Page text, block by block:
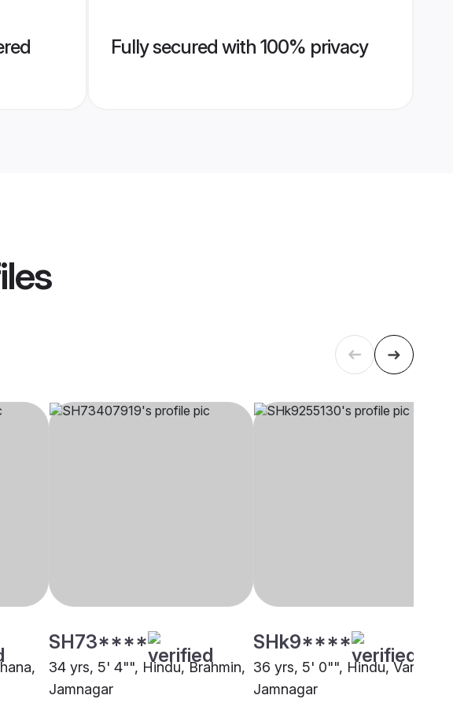
Fully secured with 100% privacy
SH73****
34 yrs, 5' 4"", Hindu, Brahmin,
Jamnagar
SHk9****
36 yrs, 5' 0"", Hindu, Vankar,
Jamnagar